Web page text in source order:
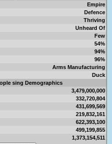
Empire
Defence
Thriving
Unheard Of
Few
54%
94%
96%
Arms Manufacturing
Duck
sing Demographics
3,479,000,000
332,720,804
431,699,569
219,832,161
622,393,100
499,199,855
1,373,154,511